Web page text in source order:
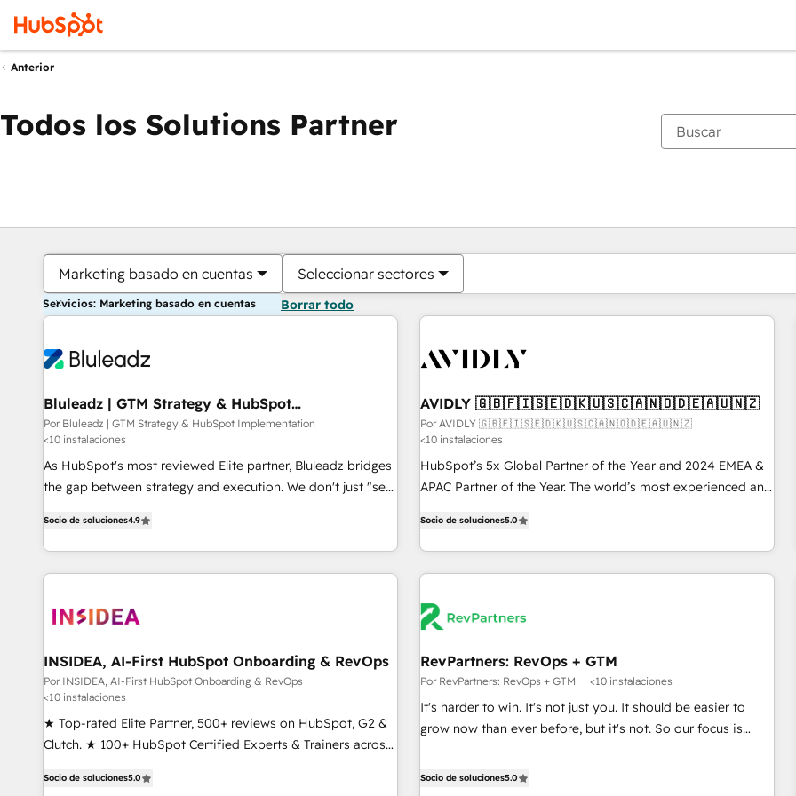
Anterior
Todos los Solutions Partner
Marketing basado en cuentas Seleccionar sectores
Servicios: Marketing basado en cuentas Borrar todo
Bluleadz | GTM Strategy & HubSpot
Implementation
Por Bluleadz | GTM Strategy & HubSpot Implementation
<10 instalaciones
As HubSpot's most reviewed Elite partner, Bluleadz bridges
the gap between strategy and execution. We don't just "set
to align your leadership and engineer a portal that drives
predictable revenue velocity. 🚀 GTM Strategy & Alignment
Workshops & Sprints: Identify "Valleys of Death" stalling
mess." ⚙️ Elite Engineering & AI Scalable Architecture: Zero-
HubSpot Accreditations. AI-Powered RevOps: Breeze AI,
custom AI agents, and high-integrity migrations for total
reporting clarity. Security & Compliance: SOC 2 Type I and
HIPAA attested for enterprise-grade data security. 🏆 Why
Bluleadz? GTM OS Partner | 16+ Years Experience | 1,000+
Socio de soluciones4.9
AVIDLY 🇬🇧🇫🇮🇸🇪🇩🇰🇺🇸🇨🇦🇳🇴🇩🇪🇦🇺🇳🇿
Por AVIDLY 🇬🇧🇫🇮🇸🇪🇩🇰🇺🇸🇨🇦🇳🇴🇩🇪🇦🇺🇳🇿
<10 instalaciones
HubSpot’s 5x Global Partner of the Year and 2024 EMEA &
APAC Partner of the Year. The world’s most experienced and
HubSpot projects delivered and 370+ specialists across
EMEA, APAC and NAM, we de-risk complex CRM
programmes and accelerate ROI across every HubSpot
automation, we turn complexity into clarity, human at global
future.” Others agree it is proof of trust built through
measurable impact.
Socio de soluciones5.0
INSIDEA, AI-First HubSpot Onboarding & RevOps
Por INSIDEA, AI-First HubSpot Onboarding & RevOps
<10 instalaciones
★ Top-rated Elite Partner, 500+ reviews on HubSpot, G2 &
Clutch. ★ 100+ HubSpot Certified Experts & Trainers across
★ AI-First, RevOps-led, Onboarding obsessed ★ Company
Socio de soluciones5.0
RevPartners: RevOps + GTM
Por RevPartners: RevOps + GTM <10 instalaciones
It's harder to win. It's not just you. It should be easier to
grow now than ever before, but it's not. So our focus is
We do that by bridging the gap where agencies fail:
Socio de soluciones5.0
Estás actualmente enPágina
PáginaPáginaPáginaPáginaPáginaPáginaPáginaPáginaPáginaPágina